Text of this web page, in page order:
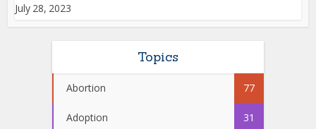
July 28, 2023
Topics
Abortion 77
Adoption 31